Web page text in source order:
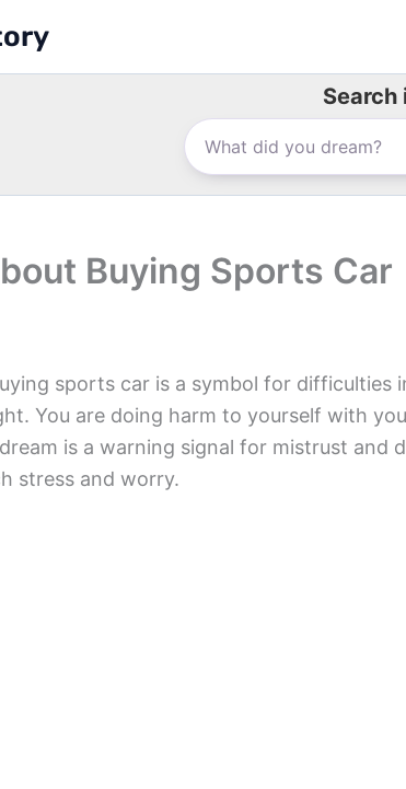
Search
Buying Sports Car
sports car is a symbol for difficulties
You are doing harm to yourself with
is a warning signal for mistrust and
stress and worry.